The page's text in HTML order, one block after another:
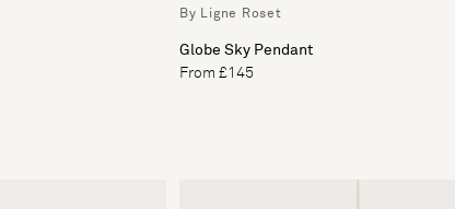
By Ligne Roset
Globe Sky Pendant
From £145